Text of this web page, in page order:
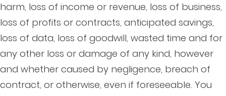
harm, loss of income or revenue, loss of business,
loss of profits or contracts, anticipated savings,
loss of data, loss of goodwill, wasted time and for
any other loss or damage of any kind, however
and whether caused by negligence, breach of
contract, or otherwise, even if foreseeable. You